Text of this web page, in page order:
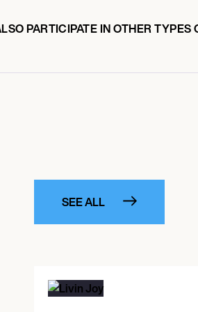
PARTICIPATE IN OTHER TYPES
SEE ALL